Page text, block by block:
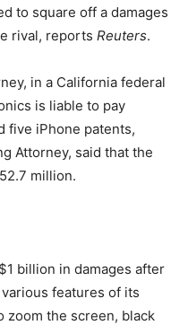
to square off a damages
rival, reports Reuters.
in a California federal
is liable to pay
five iPhone patents,
Attorney, said that the
million.
billion in damages after
features of its
zoom the screen, black